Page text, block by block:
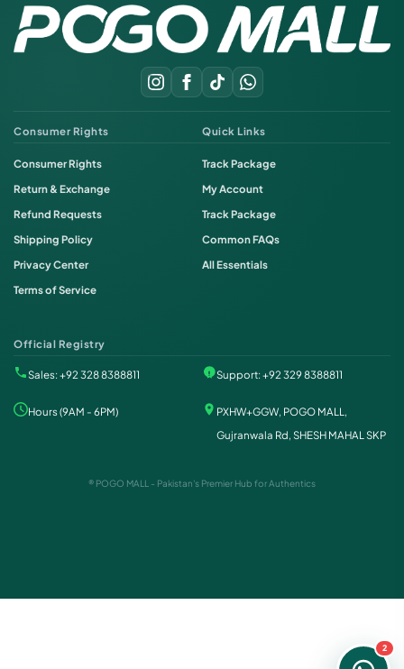
Consumer Rights
Consumer Rights
Return & Exchange
Refund Requests
Shipping Policy
Privacy Center
Terms of Service
Quick Links
Track Package
My Account
Track Package
Common FAQs
All Essentials
Official Registry
Sales: +92 328 8388811 Support: +92 329 8388811
Hours (9AM - 6PM)
PXHW+GGW, POGO MALL,
Gujranwala Rd, SHESH MAHAL SKP
® POGO MALL - Pakistan's Premier Hub for Authentics
2